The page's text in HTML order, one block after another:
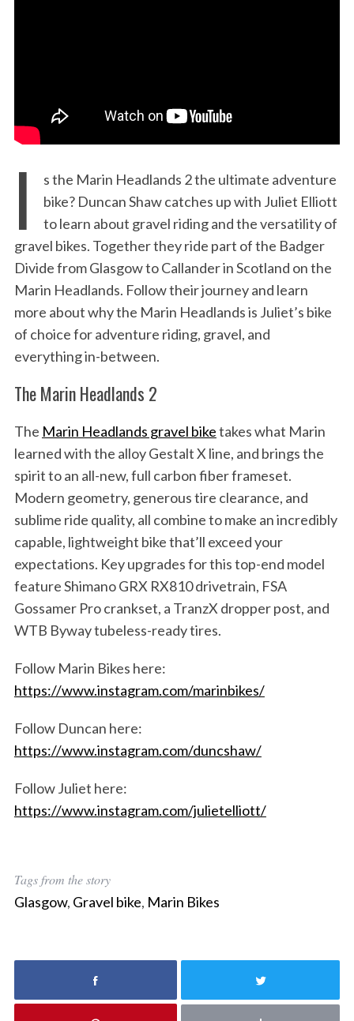
I
s the Marin Headlands 2 the ultimate adventure
bike? Duncan Shaw catches up with Juliet Elliott
to learn about gravel riding and the versatility of
gravel bikes. Together they ride part of the Badger
Divide from Glasgow to Callander in Scotland on the
Marin Headlands. Follow their journey and learn
more about why the Marin Headlands is Juliet’s bike
of choice for adventure riding, gravel, and
everything in-between.
The Marin Headlands 2
The Marin Headlands gravel biketakes what Marin
learned with the alloy Gestalt X line, and brings the
spirit to an all-new, full carbon fiber frameset.
Modern geometry, generous tire clearance, and
sublime ride quality, all combine to make an incredibly
capable, lightweight bike that’ll exceed your
expectations. Key upgrades for this top-end model
feature Shimano GRX RX810 drivetrain, FSA
Gossamer Pro crankset, a TranzX dropper post, and
WTB Byway tubeless-ready tires.
Follow Marin Bikes here:
https://www.instagram.com/marinbikes/
Follow Duncan here:
https://www.instagram.com/duncshaw/
Follow Juliet here:
https://www.instagram.com/julietelliott/
Tags from the story
Glasgow, Gravel bike, Marin Bikes
S
e
r
c
h